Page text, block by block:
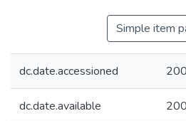
Simple item
dc.date.accessioned
dc.date.available